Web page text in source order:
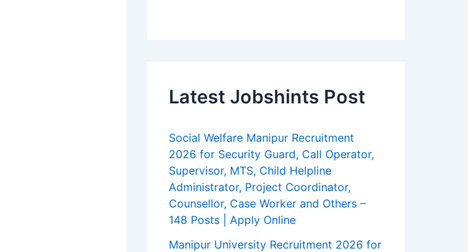
Latest Jobshints Post
Social Welfare Manipur Recruitment
2026 for Security Guard, Call Operator,
Supervisor, MTS, Child Helpline
Administrator, Project Coordinator,
Counsellor, Case Worker and Others –
148 Posts | Apply Online
Manipur University Recruitment 2026 for